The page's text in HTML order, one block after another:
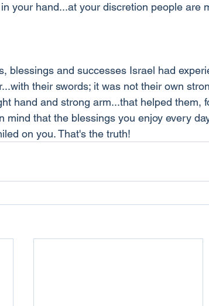
your hand...at your discretion people are
blessings and successes Israel had
their swords; it was not their own
hand and strong arm...that helped them,
mind that the blessings you enjoy every
on you. That's the truth!